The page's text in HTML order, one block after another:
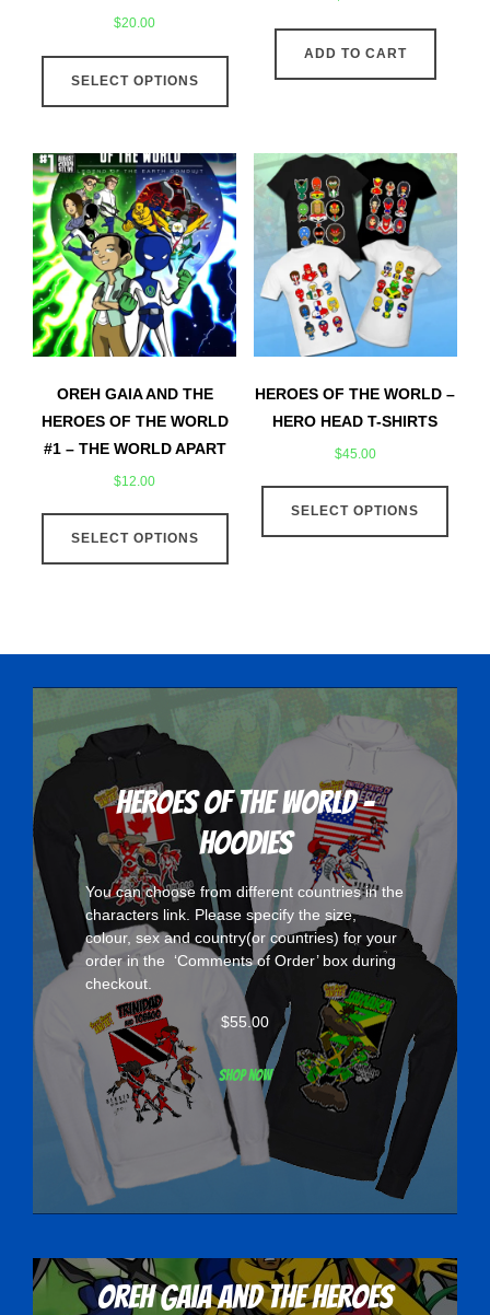
$20.00
SELECT OPTIONS
This
product
has
variants.
The
options
may
be
chosen
on
the
ADD TO CART
OREH GAIA AND THE
HEROES OF THE WORLD
#1 – THE WORLD APART
$12.00
SELECT OPTIONS
This
product
has
chosen
on
the
product
page
HEROES OF THE WORLD –
HERO HEAD T-SHIRTS
$45.00
SELECT OPTIONS
This
has
the
Heroes Of The World -
Hoodies
You can choose from different countries in the
characters link. Please specify the size,
colour, sex and country(or countries) for your
order in the ‘Comments of Order’ box during
checkout.
$55.00
Shop now
Oreh Gaia and the Heroes